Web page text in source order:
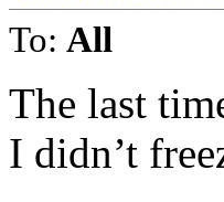
To: All
The last
I didn’t